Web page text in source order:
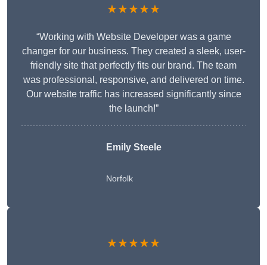
★★★★★
“Working with Website Developer was a game
changer for our business. They created a sleek, user-
friendly site that perfectly fits our brand. The team
was professional, responsive, and delivered on time.
Our website traffic has increased significantly since
the launch!”
Emily Steele
Norfolk
★★★★★